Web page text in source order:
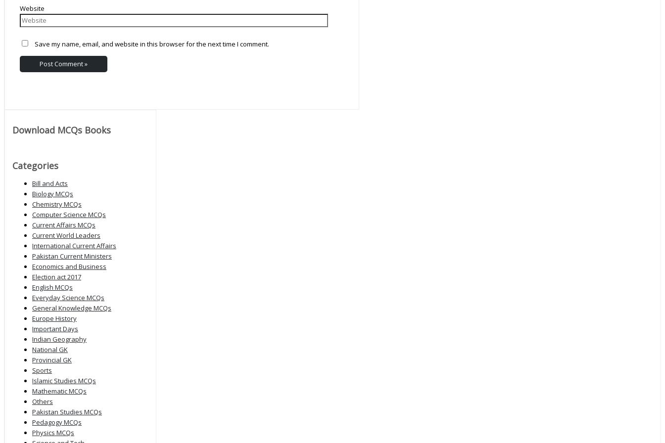
Website
Save my name, email, and website in this browser for the next time I comment.
Download MCQs Books
Categories
Bill and Acts
Biology MCQs
Chemistry MCQs
Computer Science MCQs
Current Affairs MCQs
Current World Leaders
International Current Affairs
Pakistan Current Ministers
Economics and Business
Election act 2017
English MCQs
Everyday Science MCQs
General Knowledge MCQs
Europe History
Important Days
Indian Geography
National GK
Provincial GK
Sports
Islamic Studies MCQs
Mathematic MCQs
Others
Pakistan Studies MCQs
Pedagogy MCQs
Physics MCQs